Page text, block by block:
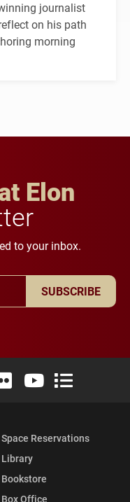
journalist
on his path
morning
Elon
to your inbox.
SUBSCRIBE
Twitter)
Instagram
University LinkedIn
Elon University Flickr
Elon University
Elon
Space Reservations
Library
Bookstore
Box Office